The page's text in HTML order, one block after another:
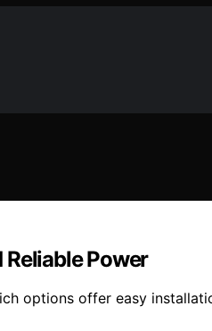
Power
options offer easy